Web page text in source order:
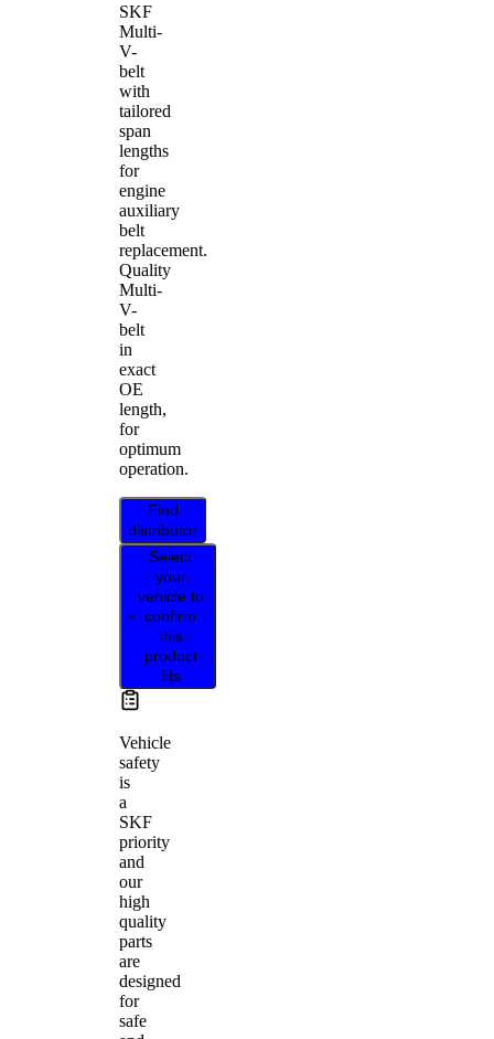
SKF
Multi-
V-
belt
with
tailored
span
lengths
for
engine
auxiliary
belt
replacement.
Quality
Multi-
V-
belt
in
exact
OE
length,
for
optimum
operation.
Find
distributor
Select
your
vehicle to
confirm
this
product
fits
Vehicle
safety
is
a
SKF
priority
and
our
high
quality
parts
are
designed
for
safe